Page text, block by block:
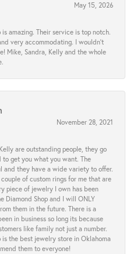
May 15, 2026
is amazing. Their service is top notch.
very accommodating. I wouldn't
Mike, Sandra, Kelly and the whole
November 28, 2021
are outstanding people, they go
to get you what you want. The
and they have a wide variety to offer.
of custom rings for me that are
piece of jewelry I own has been
Diamond Shop and I will ONLY
them in the future. There is a
in business so long its because
like family not just a number.
is the best jewelry store in Oklahoma
them to everyone!